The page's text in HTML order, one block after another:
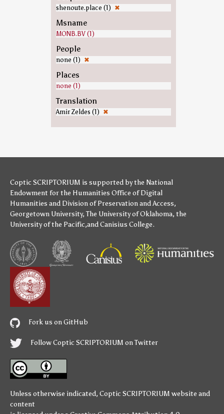
shenoute.place (1) ✖
Msname
MONB.BV (1)
People
none (1) ✖
Places
none (1)
Translation
Amir Zeldes (1) ✖
Coptic SCRIPTORIUM is supported bythe National
Endowment for the Humanities Office of Digital
Humanities and Division of Preservation and Access,
Georgetown University,The University of Oklahoma, the
University of the Pacific,andCanisius College.
Fork us on GitHub
Follow Coptic SCRIPTORIUM on Twitter
Unless otherwise indicated, Coptic SCRIPTORIUM website and
content